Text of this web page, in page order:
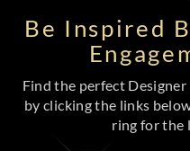
Be Inspired
Find the perfect
by clicking the links
ring for the